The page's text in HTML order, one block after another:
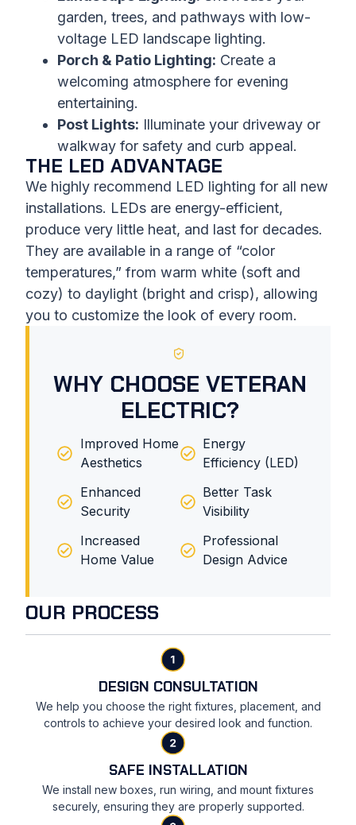
garden, trees, and pathways with low-
voltage LED landscape lighting.
Porch & Patio Lighting: Create a
welcoming atmosphere for evening
entertaining.
Post Lights: Illuminate your driveway or
walkway for safety and curb appeal.
THE LED ADVANTAGE
We highly recommend LED lighting for all new
installations. LEDs are energy-efficient,
produce very little heat, and last for decades.
They are available in a range of “color
temperatures,” from warm white (soft and
cozy) to daylight (bright and crisp), allowing
you to customize the look of every room.
WHY CHOOSE VETERAN
ELECTRIC?
Improved Home
Aesthetics
Enhanced
Security
Increased
Home Value
Energy
Efficiency (LED)
Better Task
Visibility
Professional
Design Advice
OUR PROCESS
DESIGN CONSULTATION
We help you choose the right fixtures, placement, and
controls to achieve your desired look and function.
SAFE INSTALLATION
We install new boxes, run wiring, and mount fixtures
securely, ensuring they are properly supported.